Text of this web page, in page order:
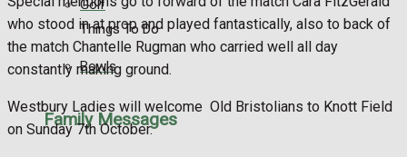
Things To Do
Family Messages
Golf
Bowls
who stood in at prop and played fantastically, also to back of
the match Chantelle Rugman who carried well all day
constantly making ground.
Westbury Ladies will welcome Old Bristolians to Knott Field
on Sunday 7th October.